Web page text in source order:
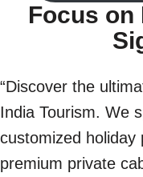
Focus on
“Discover the
India Tourism. We
customized holiday
premium private